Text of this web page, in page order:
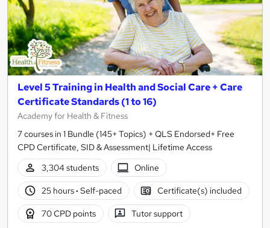
Level 5 Training in Health and Social Care + Care
Certificate Standards (1 to 16)
Academy for Health & Fitness
7 courses in 1 Bundle (145+ Topics) + QLS Endorsed+ Free
CPD Certificate, SID & Assessment| Lifetime Access
3,304 students
Online
25 hours· Self-paced Certificate(s) included
70 CPD points Tutor support